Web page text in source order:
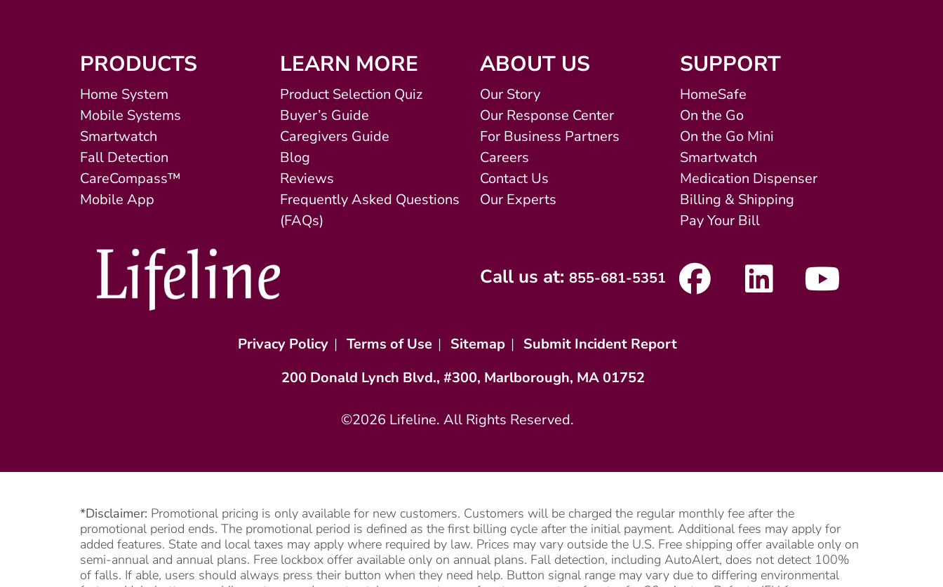
PRODUCTS
Home System
Mobile Systems
Smartwatch
Fall Detection
CareCompass™
Mobile App
LEARN MORE
Product Selection Quiz
Buyer’s Guide
Caregivers Guide
Blog
Reviews
Frequently Asked Questions
(FAQs)
ABOUT US
Our Story
Our Response Center
For Business Partners
Careers
Contact Us
Our Experts
SUPPORT
HomeSafe
On the Go
On the Go Mini
Smartwatch
Medication Dispenser
Billing & Shipping
Pay Your Bill
Call us at: 855-681-5351
Privacy Policy | Terms of Use | Sitemap | Submit Incident Report
200 Donald Lynch Blvd., #300, Marlborough, MA 01752
©2026 Lifeline. All Rights Reserved.
*Disclaimer: Promotional pricing is only available for new customers. Customers will be charged the regular monthly fee after the
promotional period ends. The promotional period is defined as the first billing cycle after the initial payment. Additional fees may apply for
added features. State and local taxes may apply where required by law. Prices may vary outside the U.S. Free shipping offer available only on
semi-annual and annual plans. Free lockbox offer available only on annual plans. Fall detection, including AutoAlert, does not detect 100%
of falls. If able, users should always press their button when they need help. Button signal range may vary due to differing environmental